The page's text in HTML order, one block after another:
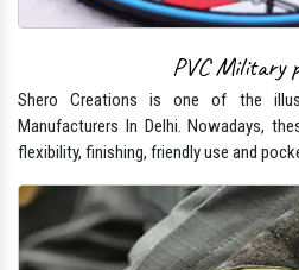
PVC Military
Shero Creations is one of the
Manufacturers In Delhi. Nowadays,
flexibility, finishing, friendly use and